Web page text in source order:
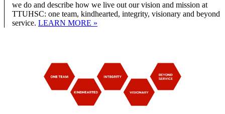
we do and describe how we live out our vision and mission at
TTUHSC: one team, kindhearted, integrity, visionary and beyond
service. LEARN MORE »